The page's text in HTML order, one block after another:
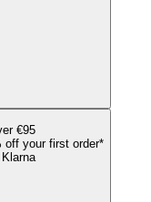
€95
off your first order*